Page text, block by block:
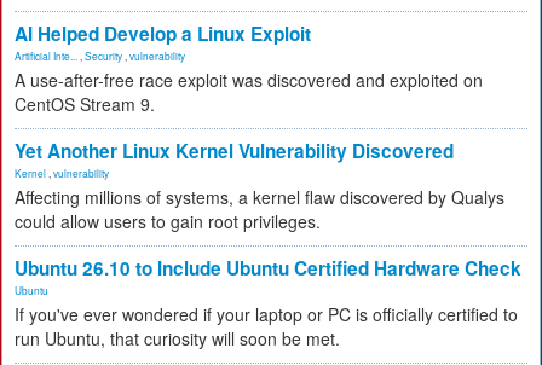
AI Helped Develop a Linux Exploit
Artificial Inte... Security vulnerability
A use-after-free race exploit was discovered and exploited on
CentOS Stream 9.
Yet Another Linux Kernel Vulnerability Discovered
Kernel vulnerability
Affecting millions of systems, a kernel flaw discovered by Qualys
could allow users to gain root privileges.
Ubuntu 26.10 to Include Ubuntu Certified Hardware Check
Ubuntu
If you've ever wondered if your laptop or PC is officially certified to
run Ubuntu, that curiosity will soon be met.